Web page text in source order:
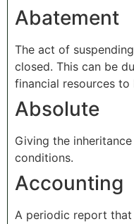
Abatement
The act of
closed. This can be
financial resources
Absolute
Giving the
conditions.
Accounting
A periodic report